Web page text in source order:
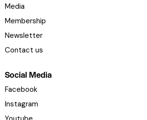
U
s
P
e
a
Media
Membership
Newsletter
Contact us
Social Media
Facebook
Instagram